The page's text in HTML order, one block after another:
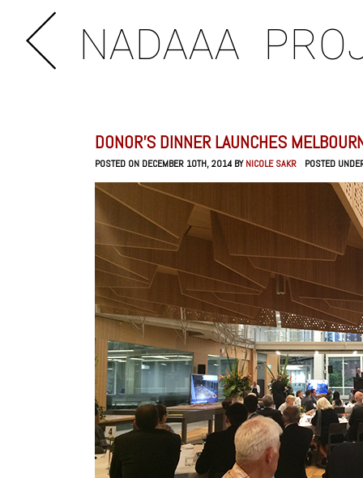
NADAAA
DONOR’S DINNER LAUNCHES
POSTED ON DECEMBER 10TH, 2014 BYNICOLE SAKR POSTED